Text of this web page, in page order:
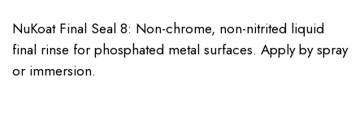
NuKoat Final Seal 8: Non-chrome, non-nitrited liquid
final rinse for phosphated metal surfaces. Apply by spray
or immersion.